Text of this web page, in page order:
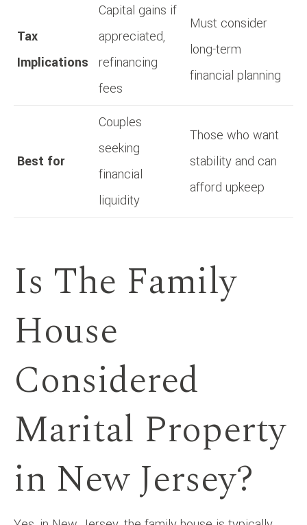
Tax
Implications
Capital gains if
appreciated,
refinancing
fees
Must consider
long-term
financial planning
Best for
Couples
seeking
financial
liquidity
Those who want
stability and can
afford upkeep
Is The Family
House
Considered
Marital Property
in New Jersey?